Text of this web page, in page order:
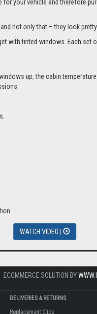
your vehicle and therefore
not only that – they look
with tinted windows. Each set
up, the cabin
WATCH VIDEO |
ECOMMERCE SOLUTION BY
DELIVERIES & RETURNS
Replacement Clips